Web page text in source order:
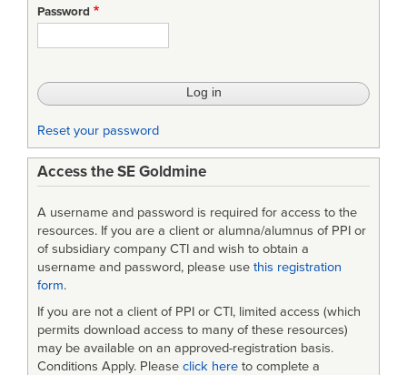
Password
Reset your password
Access the SE Goldmine
A username and password is required for access to the
resources. If you are a client or alumna/alumnus of PPI or
of subsidiary company CTI and wish to obtain a
username and password, please use this registration
form.
If you are not a client of PPI or CTI, limited access (which
permits download access to many of these resources)
may be available on an approved-registration basis.
Conditions Apply. Please click here to complete a